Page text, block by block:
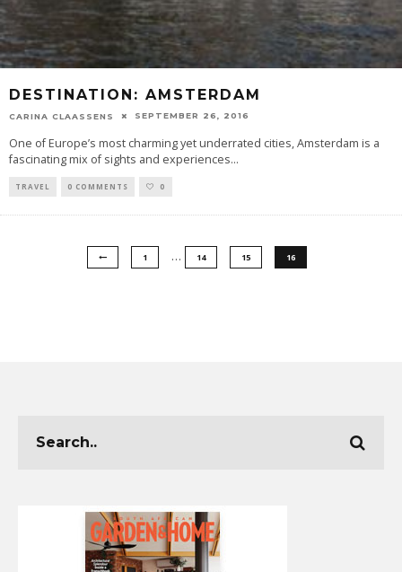
DESTINATION: AMSTERDAM
CARINA CLAASSENS SEPTEMBER 26, 2016
One of Europe’s most charming yet underrated cities, Amsterdam is a
fascinating mix of sights and experiences...
TRAVEL 0 COMMENTS 0
1 … 14 15 16